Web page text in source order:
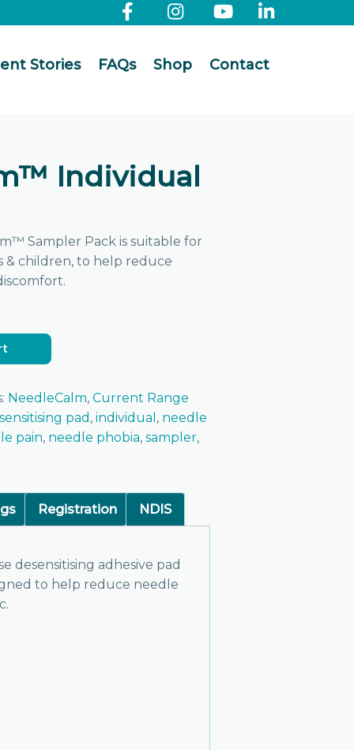
Stories FAQs Shop Contact
Individual
Sampler Pack is suitable for
& children, to help reduce
NeedleCalm, Current Range
pad , individual , needle
pain, needle phobia, sampler,
Registration NDIS
desensitising adhesive pad
to help reduce needle